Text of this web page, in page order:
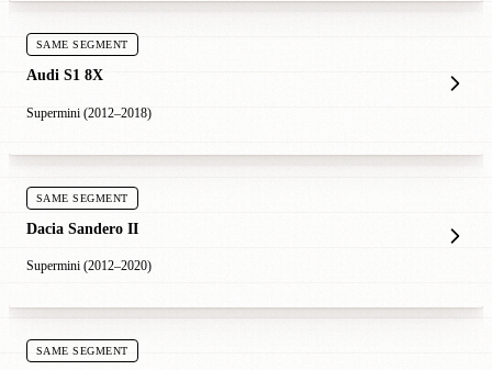
SAME SEGMENT
Audi S1 8X
Supermini (2012–2018)
SAME SEGMENT
Dacia Sandero II
Supermini (2012–2020)
SAME SEGMENT